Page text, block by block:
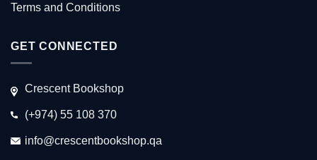
Terms and Conditions
GET CONNECTED
Crescent Bookshop
(+974) 55 108 370
info@crescentbookshop.qa